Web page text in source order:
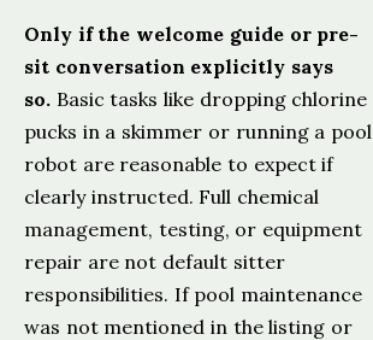
Only if the welcome guide or pre-
sit conversation explicitly says
so. Basic tasks like dropping chlorine
pucks in a skimmer or running a pool
robot are reasonable to expect if
clearly instructed. Full chemical
management, testing, or equipment
repair are not default sitter
responsibilities. If pool maintenance
was not mentioned in the listing or